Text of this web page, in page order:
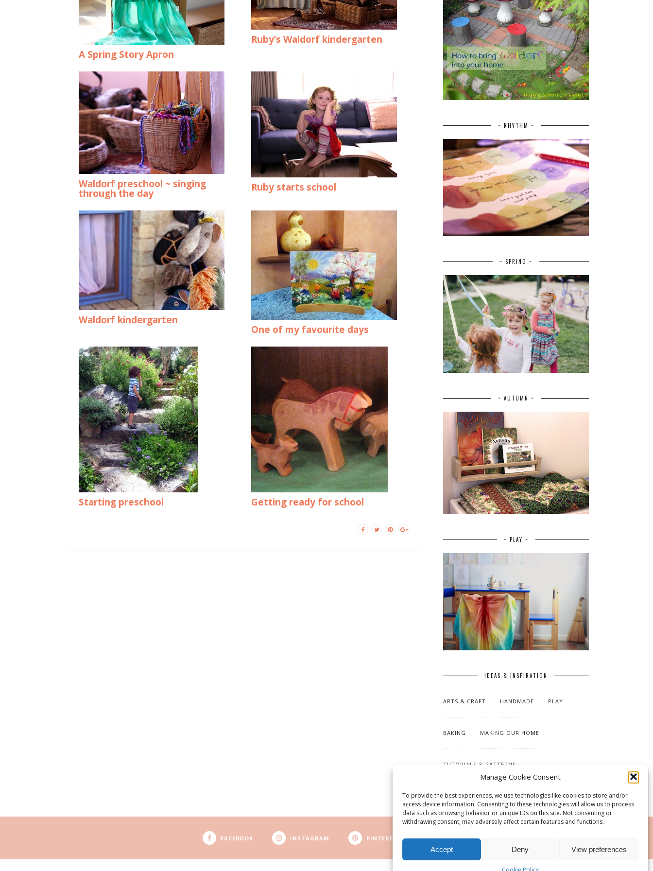
Manage Cookie Consent
To provide the best experiences, we use technologies like cookies to store and/or
access device information. Consenting to these technologies will allow us to process
data such as browsing behavior or unique IDs on this site. Not consenting or
withdrawing consent, may adversely affect certain features and functions.
Accept Deny View preferences
A Spring Story Apron
Ruby’s Waldorf kindergarten
Waldorf preschool ~ singing
through the day Ruby starts school
Waldorf kindergarten
One of my favourite days
Starting preschool Getting ready for school
~ RHYTHM ~
~ SPRING ~
~ AUTUMN ~
~ PLAY ~
IDEAS & INSPIRATION
ARTS & CRAFT HANDMADE PLAY
BAKING MAKING OUR HOME
TUTORIALS & PATTERNS
FACEBOOK INSTAGRAM PINTEREST RSS